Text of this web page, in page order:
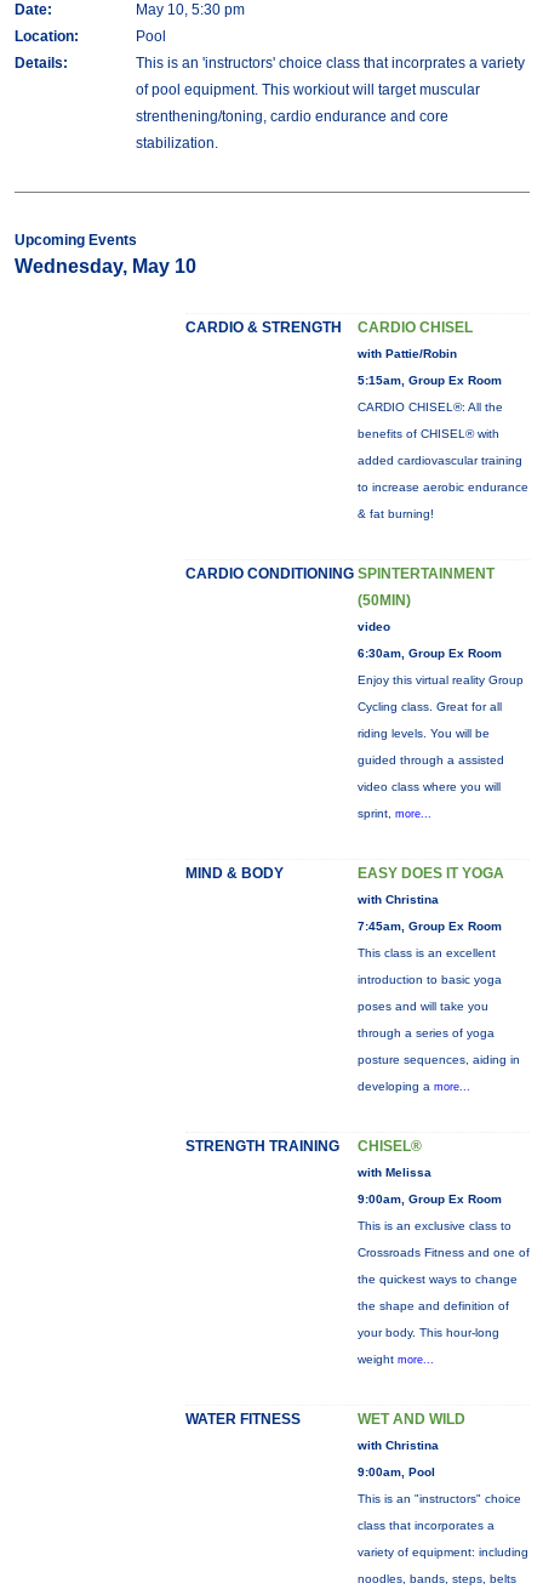
Date:
May 10, 5:30 pm
Location:
Pool
Details:
This is an 'instructors' choice class that incorprates a variety
of pool equipment. This workiout will target muscular
strenthening/toning, cardio endurance and core
stabilization.
Upcoming Events
Wednesday, May 10
CARDIO & STRENGTH CARDIO CHISEL
with Pattie/Robin
5:15am, Group Ex Room
CARDIO CHISEL®: All the
benefits of CHISEL® with
added cardiovascular training
to increase aerobic endurance
& fat burning!
CARDIO CONDITIONING SPINTERTAINMENT
(50MIN)
video
6:30am, Group Ex Room
Enjoy this virtual reality Group
Cycling class. Great for all
riding levels. You will be
guided through a assisted
video class where you will
sprint, more...
MIND & BODY EASY DOES IT YOGA
with Christina
7:45am, Group Ex Room
This class is an excellent
introduction to basic yoga
poses and will take you
through a series of yoga
posture sequences, aiding in
developing a more...
STRENGTH TRAINING CHISEL®
with Melissa
9:00am, Group Ex Room
This is an exclusive class to
Crossroads Fitness and one of
the quickest ways to change
the shape and definition of
your body. This hour-long
weight more...
WATER FITNESS WET AND WILD
with Christina
9:00am, Pool
This is an "instructors" choice
class that incorporates a
variety of equipment: including
noodles, bands, steps, belts